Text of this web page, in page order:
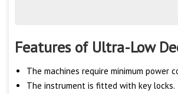
Features of Ultra-Low
The machines require minimum power
The instrument is fitted with key locks.